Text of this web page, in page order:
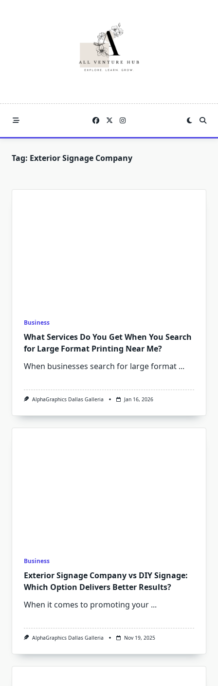
Tag: Exterior Signage Company
Business
What Services Do You Get When You Search
for Large Format Printing Near Me?
When businesses search for large format ...
AlphaGraphics Dallas Galleria Jan 16, 2026
Business
Exterior Signage Company vs DIY Signage:
Which Option Delivers Better Results?
When it comes to promoting your ...
AlphaGraphics Dallas Galleria Nov 19, 2025